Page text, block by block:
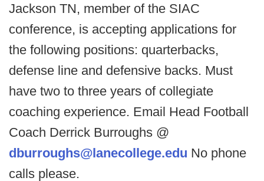
Jackson TN, member of the SIAC
conference, is accepting applications for
the following positions: quarterbacks,
defense line and defensive backs. Must
have two to three years of collegiate
coaching experience. Email Head Football
Coach Derrick Burroughs @
dburroughs@lanecollege.edu No phone
calls please.